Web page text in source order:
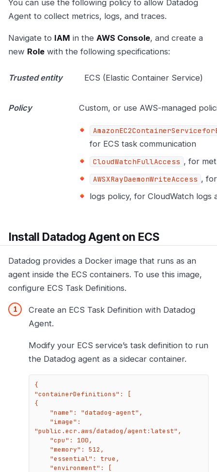
You can use the following policy to allow Datadog
Agent to collect metrics, logs, and traces.
Navigate to IAM in the AWS Console, and create a
new Role with the following specifications:
Trusted entity ECS (Elastic Container Service)
Policy Custom, or use AWS-managed
for ECS task communication
CloudWatchFullAccess , for
AWSXRayDaemonWriteAccess ,
logs policy, for CloudWatch logs
Install Datadog Agent on ECS
Datadog provides a Docker image that runs as an
agent inside the ECS containers. To use this image,
configure ECS Task Definitions.
Create an ECS Task Definition with Datadog
Agent.
Modify your ECS service’s task definition to run
the Datadog agent as a sidecar container.
{
"containerDefinitions": [
{
"public.ecr.aws/datadog/agent:latest",